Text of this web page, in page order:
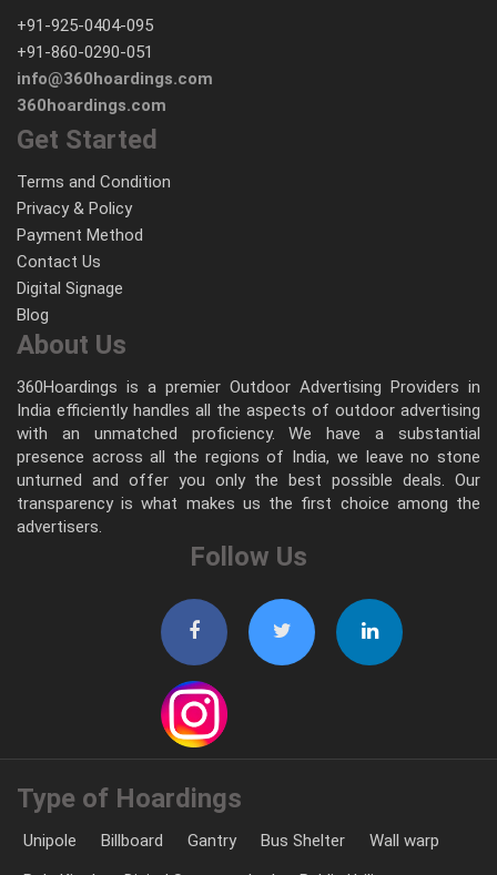
+91-925-0404-095
+91-860-0290-051
info@360hoardings.com
360hoardings.com
Get Started
Terms and Condition
Privacy & Policy
Payment Method
Contact Us
Digital Signage
Blog
About Us
360Hoardings is a premier Outdoor Advertising Providers in
India efficiently handles all the aspects of outdoor advertising
with an unmatched proficiency. We have a substantial
presence across all the regions of India, we leave no stone
unturned and offer you only the best possible deals. Our
transparency is what makes us the first choice among the
advertisers.
Follow Us
Type of Hoardings
Unipole Billboard Gantry Bus Shelter
Wall warp